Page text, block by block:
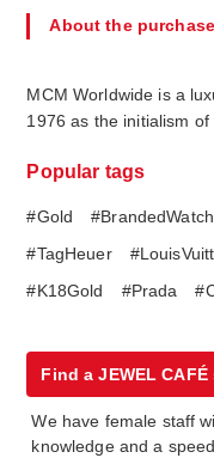
About the
MCM Worldwide is a
1976 as the initialism
Popular tags
#Gold #BrandedWatch
#TagHeuer
#K18Gold
#Prada
Find a JEWEL
We have female staff
knowledge and a